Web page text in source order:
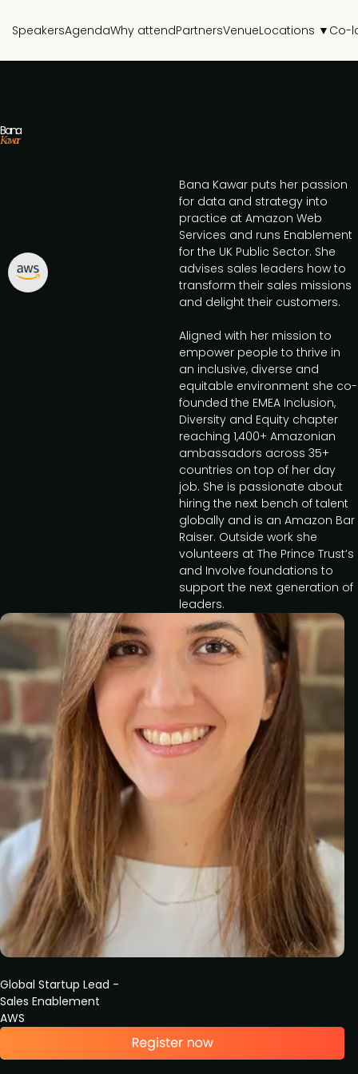
SpeakersAgendaWhy attendPartnersVenueLocations ▼ Co-
Bana
Kawar
Global Startup Lead -
Sales Enablement
AWS
Bana Kawar puts her passion
for data and strategy into
practice at Amazon Web
Services and runs Enablement
for the UK Public Sector. She
advises sales leaders how to
transform their sales missions
and delight their customers.
Aligned with her mission to
empower people to thrive in
an inclusive, diverse and
equitable environment she co-
founded the EMEA Inclusion,
Diversity and Equity chapter
reaching 1,400+ Amazonian
ambassadors across 35+
countries on top of her day
job. She is passionate about
hiring the next bench of talent
globally and is an Amazon Bar
Raiser. Outside work she
volunteers at The Prince Trust’s
and Involve foundations to
support the next generation of
leaders.